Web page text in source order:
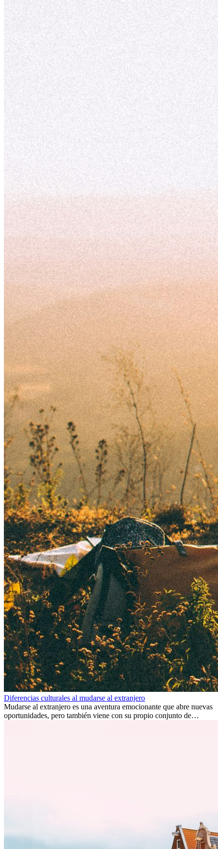
Diferencias culturales al mudarse al extranjero
Mudarse al extranjero es una aventura emocionante que abre nuevas
oportunidades, pero también viene con su propio conjunto de